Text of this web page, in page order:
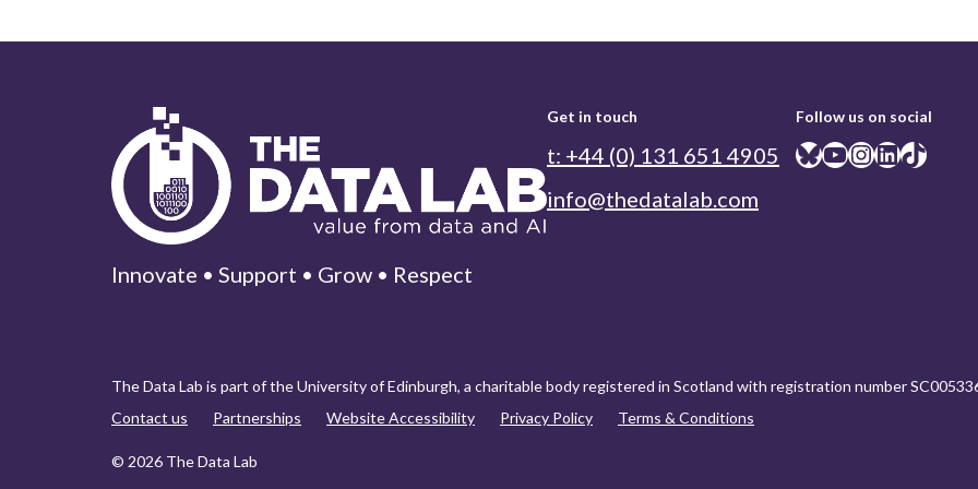
Innovate • Support • Grow • Respect
Get in touch
t: +44 (0) 131 651 4905
info@thedatalab.com
Follow us on social
Bluesky YouTube InstagramLinkedIn TikTok
The Data Lab is part of the University of Edinburgh, a charitable body registered in Scotland with registration number
Contact us
Partnerships Website Accessibility Privacy Policy Terms & Conditions
© 2026 The Data Lab